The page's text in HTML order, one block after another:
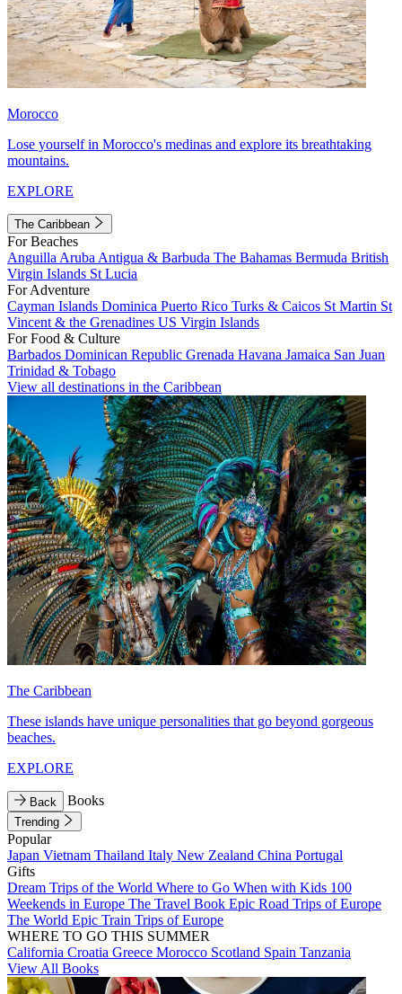
Morocco
Lose yourself in Morocco's medinas and explore its breathtaking
mountains.
EXPLORE
The Caribbean
For Beaches
Anguilla Aruba Antigua & Barbuda The Bahamas Bermuda British
Virgin Islands St Lucia
For Adventure
Cayman Islands Dominica Puerto Rico Turks & Caicos St Martin St
Vincent & the Grenadines US Virgin Islands
For Food & Culture
Barbados Dominican Republic Grenada Havana Jamaica San Juan
Trinidad & Tobago
View all destinations in the Caribbean
The Caribbean
These islands have unique personalities that go beyond gorgeous
beaches.
EXPLORE
Back Books
Trending
Popular
Japan Vietnam Thailand Italy New Zealand China Portugal
Gifts
Dream Trips of the World Where to Go When with Kids 100
Weekends in Europe The Travel Book Epic Road Trips of Europe
The World Epic Train Trips of Europe
WHERE TO GO THIS SUMMER
California Croatia Greece Morocco Scotland Spain Tanzania
View All Books